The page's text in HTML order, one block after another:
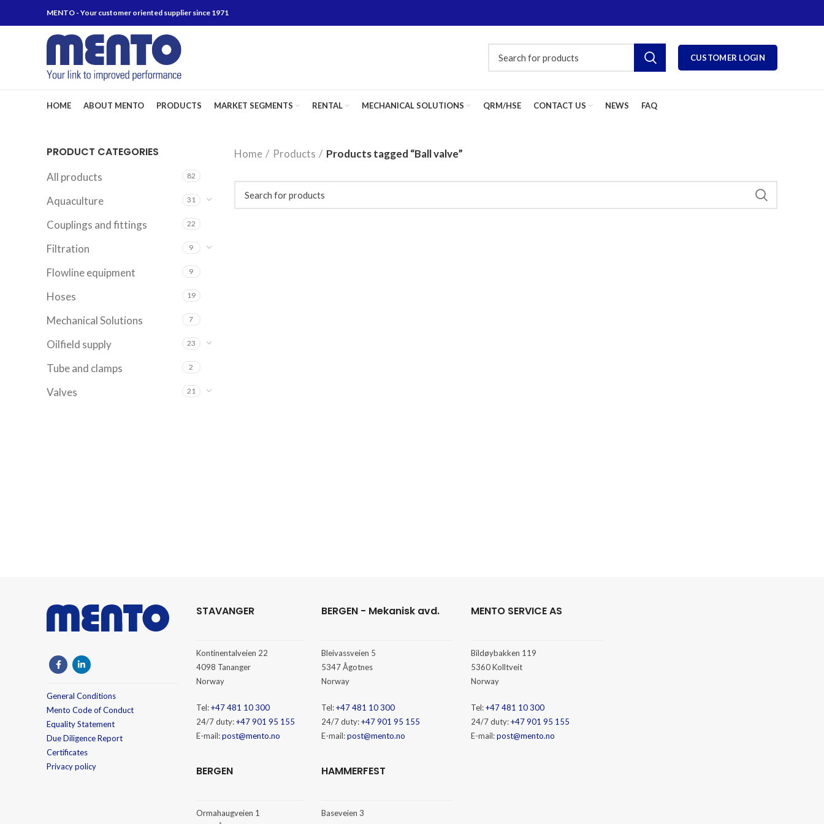
MENTO - Your customer oriented supplier since 1971
CUSTOMER LOGIN
HOME ABOUT MENTO PRODUCTS MARKET SEGMENTS RENTAL MECHANICAL SOLUTIONS QRM/HSE CONTACT US NEWS FAQ
PRODUCT CATEGORIES
All products 82
Aquaculture 31
Couplings and fittings 22
Filtration 9
Flowline equipment 9
Hoses 19
Mechanical Solutions 7
Oilfield supply 23
Tube and clamps 2
Valves 21
Home Products Products tagged “Ball valve”
General Conditions
Mento Code of Conduct
Equality Statement
Due Diligence Report
Certificates
Privacy policy
STAVANGER
Kontinentalveien 22
4098 Tananger
Norway
Tel:+47 481 10 300
24/7 duty:+47 901 95 155
E-mail:post@mento.no
BERGEN
Ormahaugveien 1
BERGEN - Mekanisk avd.
Bleivassveien 5
5347 Ågotnes
Norway
Tel:+47 481 10 300
24/7 duty:+47 901 95 155
E-mail:post@mento.no
HAMMERFEST
Baseveien 3
MENTO SERVICE AS
Bildøybakken 119
5360 Kolltveit
Norway
Tel:+47 481 10 300
24/7 duty:+47 901 95 155
E-mail:post@mento.no